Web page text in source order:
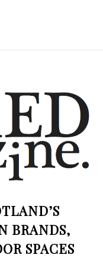
BRANDS,
SPACES